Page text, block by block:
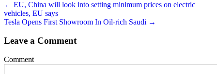
← EU, China will look into setting minimum prices on electric
vehicles, EU says
Tesla Opens First Showroom In Oil-rich Saudi →
Leave a Comment
Comment